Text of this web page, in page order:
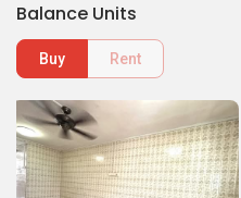
Balance Units
Buy Rent